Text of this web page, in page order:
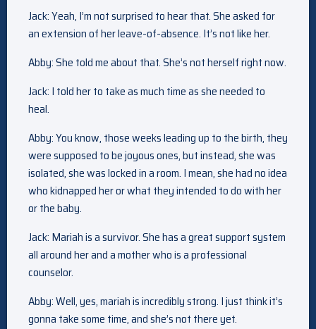
Jack: Yeah, I’m not surprised to hear that. She asked for
an extension of her leave-of-absence. It’s not like her.
Abby: She told me about that. She’s not herself right now.
Jack: I told her to take as much time as she needed to
heal.
Abby: You know, those weeks leading up to the birth, they
were supposed to be joyous ones, but instead, she was
isolated, she was locked in a room. I mean, she had no idea
who kidnapped her or what they intended to do with her
or the baby.
Jack: Mariah is a survivor. She has a great support system
all around her and a mother who is a professional
counselor.
Abby: Well, yes, mariah is incredibly strong. I just think it’s
gonna take some time, and she’s not there yet.